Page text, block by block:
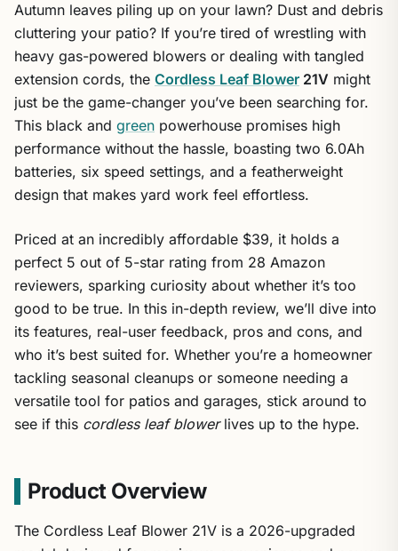
Autumn leaves piling up on your lawn? Dust and debris
cluttering your patio? If you’re tired of wrestling with
heavy gas-powered blowers or dealing with tangled
extension cords, the Cordless Leaf Blower 21V might
just be the game-changer you’ve been searching for.
This black and green powerhouse promises high
performance without the hassle, boasting two 6.0Ah
batteries, six speed settings, and a featherweight
design that makes yard work feel effortless.
Priced at an incredibly affordable $39, it holds a
perfect 5 out of 5-star rating from 28 Amazon
reviewers, sparking curiosity about whether it’s too
good to be true. In this in-depth review, we’ll dive into
its features, real-user feedback, pros and cons, and
who it’s best suited for. Whether you’re a homeowner
tackling seasonal cleanups or someone needing a
versatile tool for patios and garages, stick around to
see if this cordless leaf blowerlives up to the hype.
Product Overview
The Cordless Leaf Blower 21V is a 2026-upgraded